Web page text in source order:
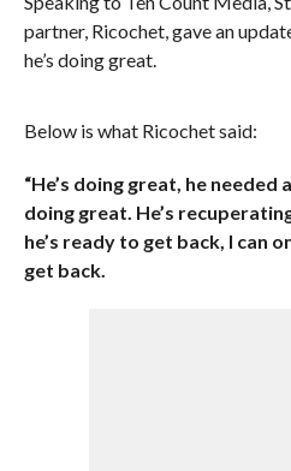
partner, Ricochet, gave an
he’s doing great.
Below is what Ricochet said:
“He’s doing great, he needed
doing great. He’s
he’s ready to get back, I can
get back.